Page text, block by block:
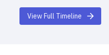
Hefele’s body inside her
View Full Timeline